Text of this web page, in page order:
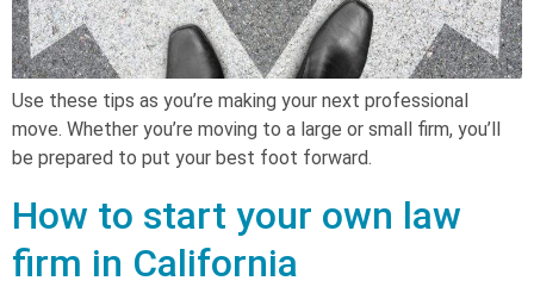
Use these tips as you’re making your next professional
move. Whether you’re moving to a large or small firm, you’ll
be prepared to put your best foot forward.
How to start your own law
firm in California